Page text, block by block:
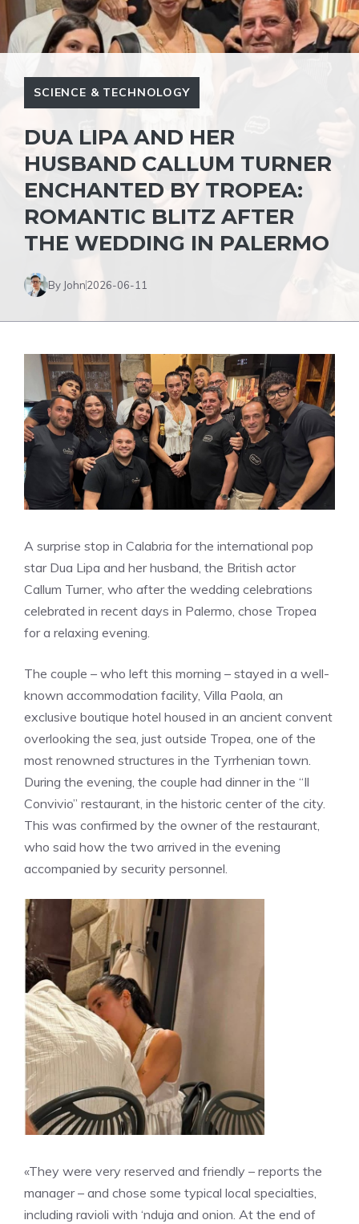
SCIENCE & TECHNOLOGY
DUA LIPA AND HER
HUSBAND CALLUM TURNER
ENCHANTED BY TROPEA:
ROMANTIC BLITZ AFTER
THE WEDDING IN PALERMO
By John2026-06-11
A surprise stop in Calabria for the international pop
star Dua Lipa and her husband, the British actor
Callum Turner, who after the wedding celebrations
celebrated in recent days in Palermo, chose Tropea
for a relaxing evening.
The couple – who left this morning – stayed in a well-
known accommodation facility, Villa Paola, an
exclusive boutique hotel housed in an ancient convent
overlooking the sea, just outside Tropea, one of the
most renowned structures in the Tyrrhenian town.
During the evening, the couple had dinner in the “Il
Convivio” restaurant, in the historic center of the city.
This was confirmed by the owner of the restaurant,
who said how the two arrived in the evening
accompanied by security personnel.
«They were very reserved and friendly – reports the
manager – and chose some typical local specialties,
including ravioli with ‘nduja and onion. At the end of